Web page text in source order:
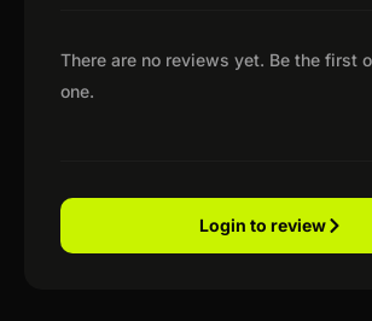
There are no reviews yet. Be the first
one.
Login to review